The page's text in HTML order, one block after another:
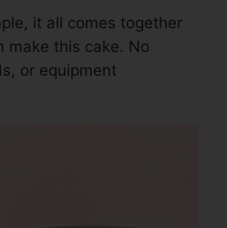
it all comes together
make this cake. No
or equipment